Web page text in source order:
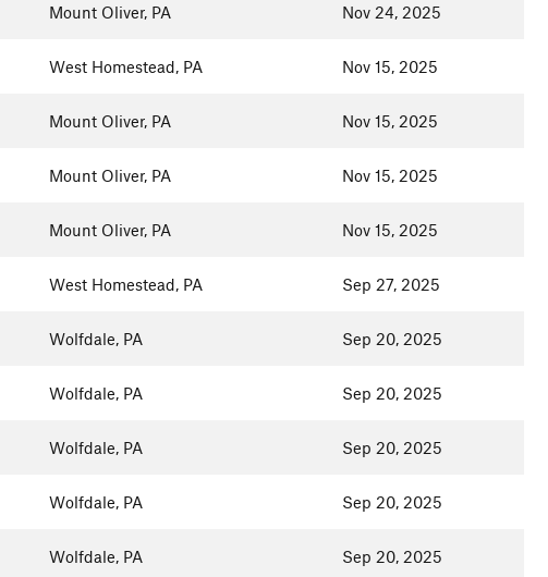
Mount Oliver, PA Nov 24, 2025
West Homestead, PA Nov 15, 2025
Mount Oliver, PA Nov 15, 2025
Mount Oliver, PA Nov 15, 2025
Mount Oliver, PA Nov 15, 2025
West Homestead, PA Sep 27, 2025
Wolfdale, PA Sep 20, 2025
Wolfdale, PA Sep 20, 2025
Wolfdale, PA Sep 20, 2025
Wolfdale, PA Sep 20, 2025
Wolfdale, PA Sep 20, 2025